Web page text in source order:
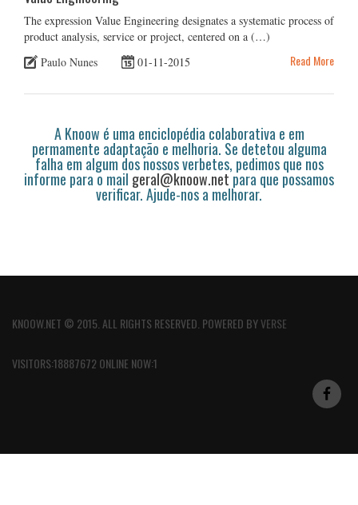
The expression Value Engineering designates a systematic process of
product analysis, service or project, centered on a (…)
Paulo Nunes
01-11-2015 Read More
A Knoow é uma enciclopédia colaborativa e em
permamente adaptação e melhoria. Se detetou alguma
falha em algum dos nossos verbetes, pedimos que nos
informe para o mail geral@knoow.netpara que possamos
verificar. Ajude-nos a melhorar.
KNOOW.NET © 2015. ALL RIGHTS RESERVED. POWERED BYVERSE
VISITORS:18887672 ONLINE NOW:1